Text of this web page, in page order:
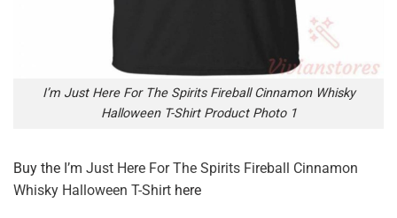
I’m Just Here For The Spirits Fireball Cinnamon Whisky
Halloween T-Shirt Product Photo 1
Buy the I’m Just Here For The Spirits Fireball Cinnamon
Whisky Halloween T-Shirt here